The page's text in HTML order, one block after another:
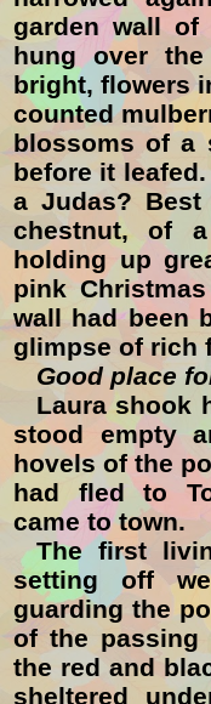
garden wall of
hung over
bright, flowers
counted
blossoms of a
before it
a Judas?
chestnut, of
holding up
pink
wall had been
glimpse of rich
Good place
Laura shook
stood empty
hovels of the
had fled to
came to town.
The first
setting off
guarding the
of the passing
the red and
sheltered